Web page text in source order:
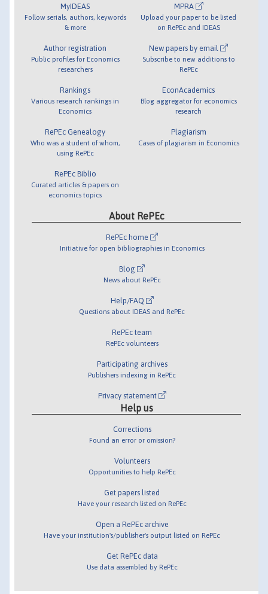
MyIDEAS
Follow serials, authors, keywords
& more
Author registration
Public profiles for Economics
researchers
Rankings
Various research rankings in
Economics
RePEc Genealogy
Who was a student of whom,
using RePEc
RePEc Biblio
Curated articles & papers on
economics topics
MPRA
Upload your paper to be listed
on RePEc and IDEAS
New papers by email
Subscribe to new additions to
RePEc
EconAcademics
Blog aggregator for economics
research
Plagiarism
Cases of plagiarism in Economics
About RePEc
RePEc home
Initiative for open bibliographies in Economics
Blog
News about RePEc
Help/FAQ
Questions about IDEAS and RePEc
RePEc team
RePEc volunteers
Participating archives
Publishers indexing in RePEc
Privacy statement
Help us
Corrections
Found an error or omission?
Volunteers
Opportunities to help RePEc
Get papers listed
Have your research listed on RePEc
Open a RePEc archive
Have your institution's/publisher's output listed on RePEc
Get RePEc data
Use data assembled by RePEc